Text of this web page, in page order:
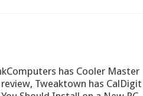
has Cooler Master
Tweaktown has CalDigit